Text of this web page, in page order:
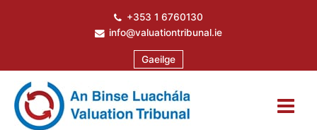
+353 1 6760130
info@valuationtribunal.ie
Gaeilge